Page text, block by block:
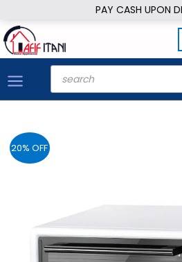
PAY CASH UPON
to
content
Products
search
20% OFF